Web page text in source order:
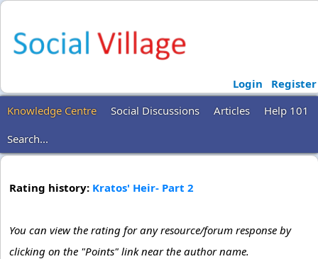
Login
Register
Knowledge Centre
Social Discussions Articles
Help 101
Search...
Rating history: Kratos' Heir- Part 2
You can view the rating for any resource/forum response by
clicking on the "Points" link near the author name.